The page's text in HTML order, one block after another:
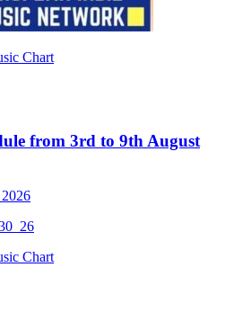
Chart
from 3rd to 9th August
Chart